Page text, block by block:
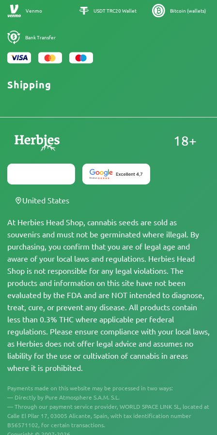
Sitemap
Venmo USDT TRC20 Wallet Bitcoin (wallets)
Bank Transfer
Shipping
At Herbies Head Shop, cannabis seeds are sold as
souvenirs and must not be germinated where illegal. By
purchasing, you confirm that you are of legal age and
aware of your local laws and regulations. Herbies Head
Shop is not responsible for any legal violations. The
products and information on this site have not been
evaluated by the FDA and are NOT intended to diagnose,
treat, cure, or prevent any disease. All products contain
less than 0.3% THC where applicable per federal
regulations. Please ensure compliance with your local laws,
as Herbies does not offer legal advice and assumes no
liability for the use or cultivation of cannabis in areas
where it is prohibited.
Payments made on this website may be processed in two ways:
— Directly by Pure Atmosphere S.A.M. S.L.
— Through our payment service provider, WORLD SPACE LINK SL, located at
Calle El Pilar 17, 03005 Alicante, Spain, with tax identification number
B56571102, for certain transactions.
18+
United States